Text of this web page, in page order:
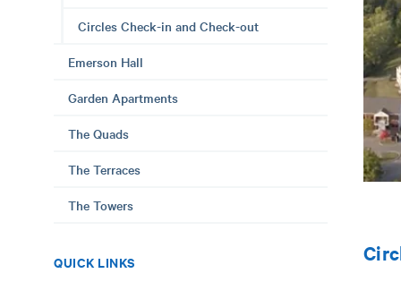
Circles Check-in and Check-out
Emerson Hall
Garden Apartments
The Quads
The Terraces
The Towers
QUICK LINKS